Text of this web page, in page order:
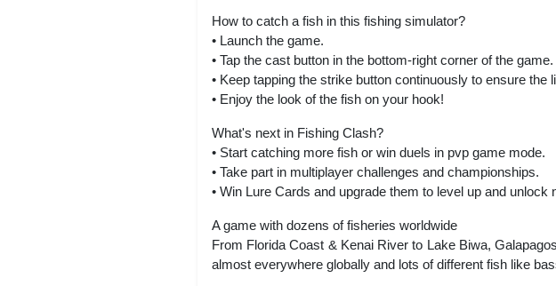
How to catch a fish in this fishing simulator?
• Launch the game.
• Tap the cast button in the bottom-right corner of the game.
• Keep tapping the strike button continuously to ensure the
• Enjoy the look of the fish on your hook!
What's next in Fishing Clash?
• Start catching more fish or win duels in pvp game mode.
• Take part in multiplayer challenges and championships.
• Win Lure Cards and upgrade them to level up and unlock
A game with dozens of fisheries worldwide
From Florida Coast & Kenai River to Lake Biwa,
almost everywhere globally and lots of different fish like